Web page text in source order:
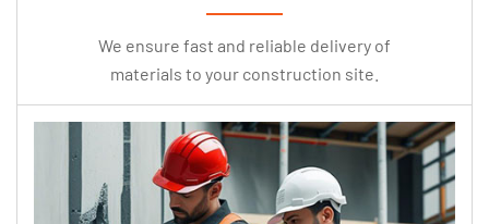
We ensure fast and reliable delivery of
materials to your construction site.